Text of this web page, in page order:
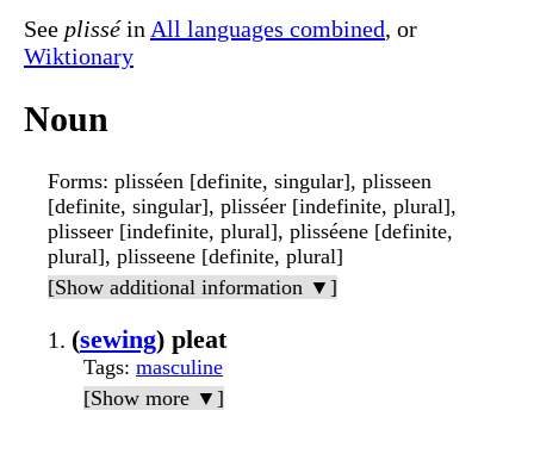
See plisséin All languages combined, or
Wiktionary
Noun
Forms: plisséen [definite, singular], plisseen
[definite, singular], plisséer [indefinite, plural],
plisseer [indefinite, plural], plisséene [definite,
plural], plisseene [definite, plural]
[Show additional information ▼]
(sewing) pleat
Tags: masculine
[Show more ▼]